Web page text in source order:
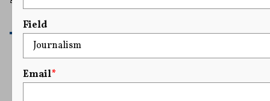
1 2 3
Field
Email*